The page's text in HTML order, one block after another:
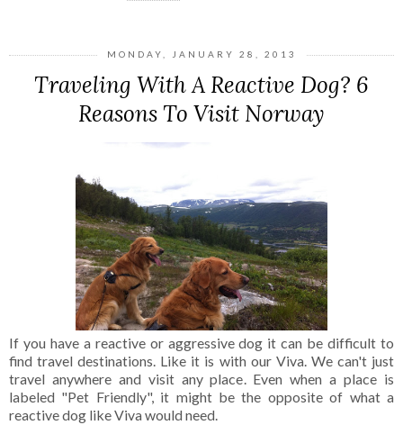
MONDAY, JANUARY 28, 2013
Traveling With A Reactive Dog? 6
Reasons To Visit Norway
If you have a reactive or aggressive dog it can be difficult to
find travel destinations. Like it is with our Viva. We can't just
travel anywhere and visit any place. Even when a place is
labeled "Pet Friendly", it might be the opposite of what a
reactive dog like Viva would need.